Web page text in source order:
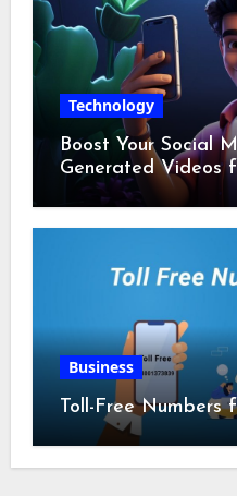
Technology
Boost Your Social
Generated Videos
Business
Toll-Free Numbers